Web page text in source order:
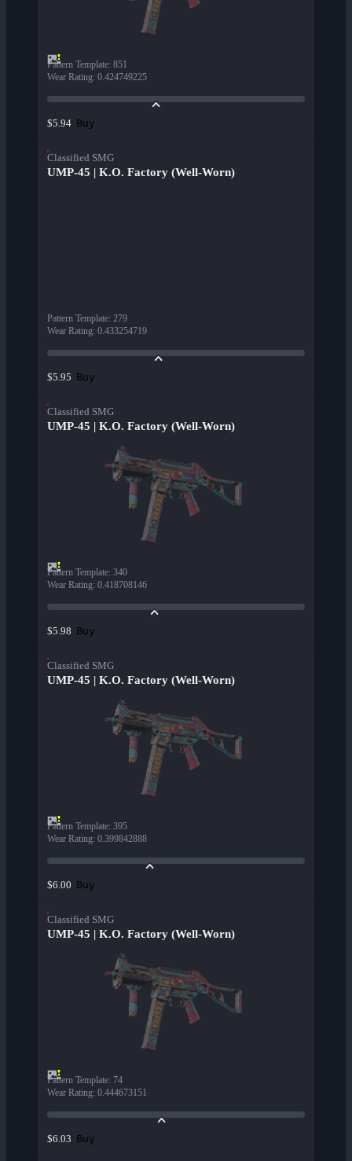
Pattern Template: 851
Wear Rating: 0.424749225
$5.94 Buy
Classified SMG
UMP-45 | K.O. Factory (Well-Worn)
Pattern Template: 279
Wear Rating: 0.433254719
$5.95 Buy
Classified SMG
UMP-45 | K.O. Factory (Well-Worn)
Pattern Template: 340
Wear Rating: 0.418708146
$5.98 Buy
Classified SMG
UMP-45 | K.O. Factory (Well-Worn)
Pattern Template: 395
Wear Rating: 0.399842888
$6.00 Buy
Classified SMG
UMP-45 | K.O. Factory (Well-Worn)
Pattern Template: 74
Wear Rating: 0.444673151
$6.03 Buy